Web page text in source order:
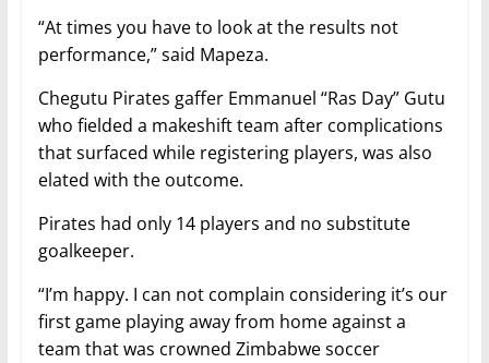
“At times you have to look at the results not
performance,” said Mapeza.
Chegutu Pirates gaffer Emmanuel “Ras Day” Gutu
who fielded a makeshift team after complications
that surfaced while registering players, was also
elated with the outcome.
Pirates had only 14 players and no substitute
goalkeeper.
“I’m happy. I can not complain considering it’s our
first game playing away from home against a
team that was crowned Zimbabwe soccer